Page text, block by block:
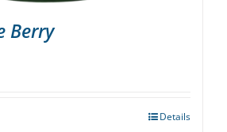
Berry
Details